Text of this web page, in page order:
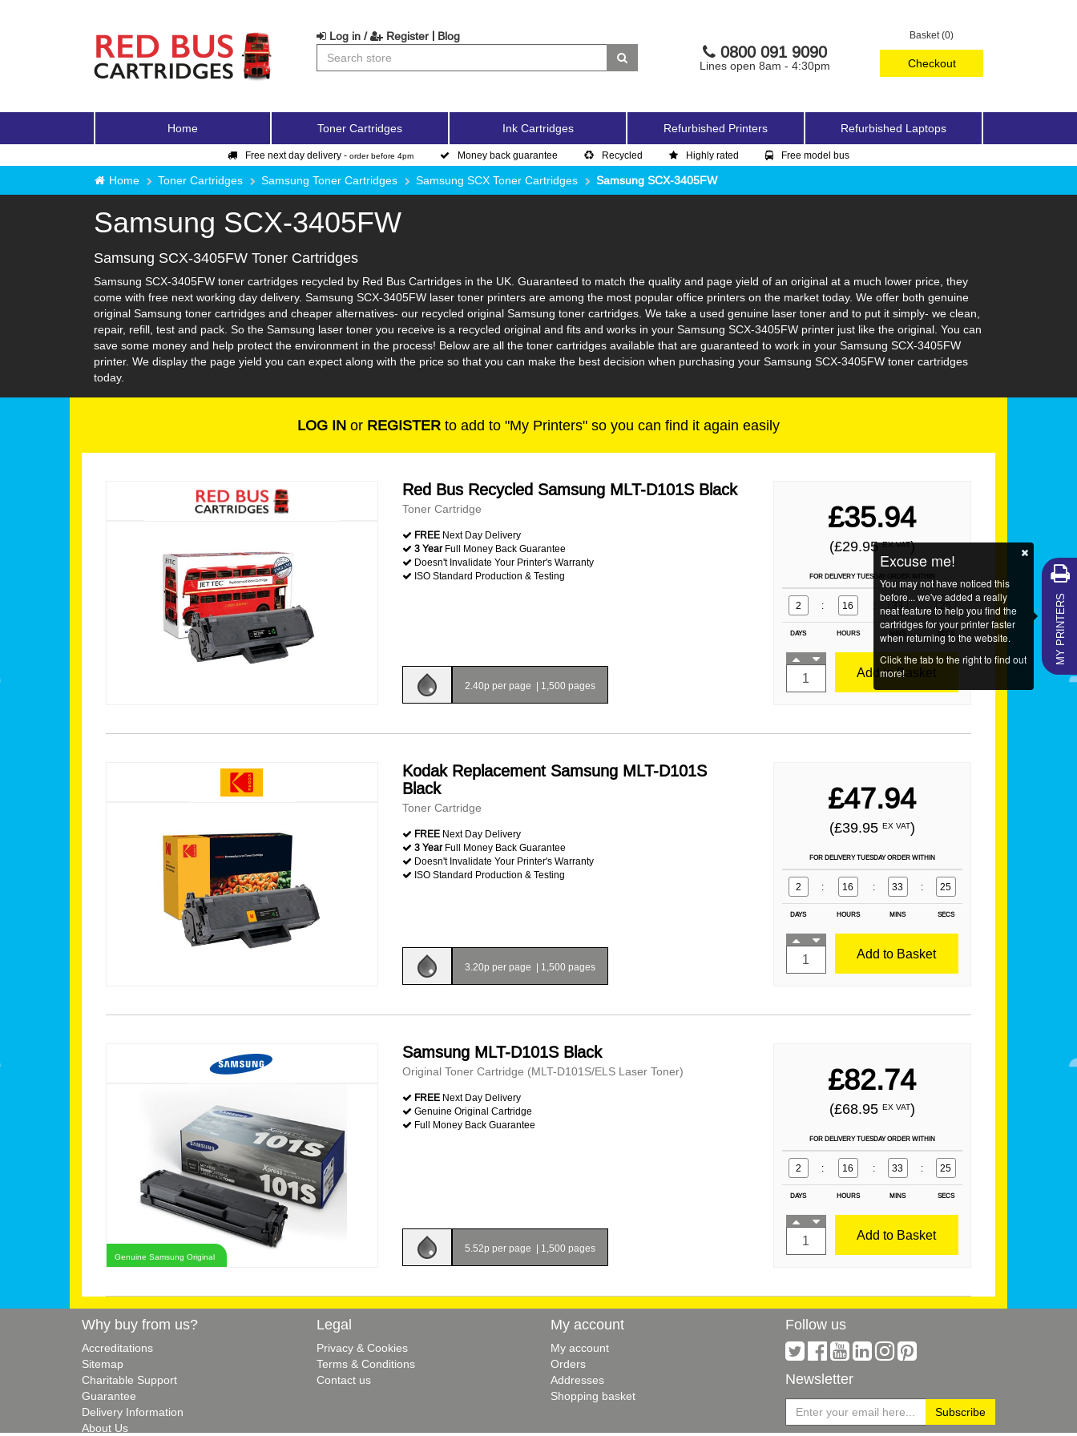
Basket (0)
Checkout
Log in / Register | Blog
0800 091 9090
Lines open 8am - 4:30pm
Home Toner Cartridges Ink Cartridges Refurbished Printers Refurbished Laptops
Free next day delivery - order before 4pm Money back guarantee Recycled Highly rated Free model bus
Home Toner Cartridges Samsung Toner Cartridges Samsung SCX Toner Cartridges Samsung SCX-3405FW
Samsung SCX-3405FW
Samsung SCX-3405FW Toner Cartridges
Samsung SCX-3405FW toner cartridges recycled by Red Bus Cartridges in the UK. Guaranteed to match the quality and page yield of an original at a much lower price, they
come with free next working day delivery. Samsung SCX-3405FW laser toner printers are among the most popular office printers on the market today. We offer both genuine
original Samsung toner cartridges and cheaper alternatives- our recycled original Samsung toner cartridges. We take a used genuine laser toner and to put it simply- we clean,
repair, refill, test and pack. So the Samsung laser toner you receive is a recycled original and fits and works in your Samsung SCX-3405FW printer just like the original. You can
save some money and help protect the environment in the process! Below are all the toner cartridges available that are guaranteed to work in your Samsung SCX-3405FW
printer. We display the page yield you can expect along with the price so that you can make the best decision when purchasing your Samsung SCX-3405FW toner cartridges
today.
LOG IN or REGISTER to add to "My Printers" so you can find it again easily
Red Bus Recycled Samsung MLT-D101S Black
Toner Cartridge
FREE Next Day Delivery
3 YearFull Money Back Guarantee
Doesn't Invalidate Your Printer's Warranty
ISO Standard Production & Testing
2.40p per page | 1,500 pages
£35.94
(£29.95EX VAT)
FOR DELIVERY TUESDAY ORDER WITHIN
2 : 16 : 33 : 24
DAYS HOURS MINS SECS
Add to Basket
Kodak Replacement Samsung MLT-D101S
Black
Toner Cartridge
FREE Next Day Delivery
3 YearFull Money Back Guarantee
Doesn't Invalidate Your Printer's Warranty
ISO Standard Production & Testing
3.20p per page | 1,500 pages
£47.94
(£39.95 EX VAT)
FOR DELIVERY TUESDAY ORDER WITHIN
2 : 16 : 33 : 24
DAYS HOURS MINS SECS
Add to Basket
Genuine Samsung Original
Samsung MLT-D101S Black
Original Toner Cartridge (MLT-D101S/ELS Laser Toner)
FREE Next Day Delivery
Genuine Original Cartridge
Full Money Back Guarantee
5.52p per page | 1,500 pages
£82.74
(£68.95 EX VAT)
FOR DELIVERY TUESDAY ORDER WITHIN
2 : 16 : 33 : 24
DAYS HOURS MINS SECS
Add to Basket
MY PRINTERS
Excuse me!
You may not have noticed this
before... we've added a really
neat feature to help you find the
cartridges for your printer faster
when returning to the website.
Click the tab to the right to find out
more!
Why buy from us?
Accreditations
Sitemap
Charitable Support
Guarantee
Delivery Information
About Us
Legal
Privacy & Cookies
Terms & Conditions
Contact us
My account
My account
Orders
Addresses
Shopping basket
Follow us
Newsletter